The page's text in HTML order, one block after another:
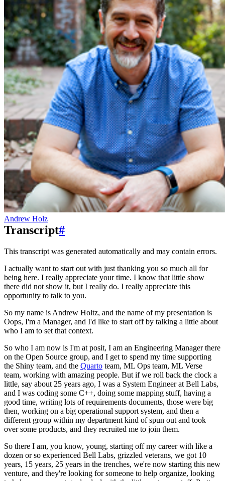
Andrew Holz
Transcript#
This transcript was generated automatically and may contain errors.
I actually want to start out with just thanking you so much all for
being here. I really appreciate your time. I know that little show
there did not show it, but I really do. I really appreciate this
opportunity to talk to you.
So my name is Andrew Holtz, and the name of my presentation is
Oops, I'm a Manager, and I'd like to start off by talking a little about
who I am to set that context.
So who I am now is I'm at posit, I am an Engineering Manager there
on the Open Source group, and I get to spend my time supporting
the Shiny team, and the Quarto team, ML Ops team, ML Verse
team, working with amazing people. But if we roll back the clock a
little, say about 25 years ago, I was a System Engineer at Bell Labs,
and I was coding some C++, doing some mapping stuff, having a
good time, writing lots of requirements documents, those were big
then, working on a big operational support system, and then a
different group within my department kind of spun out and took
over some products, and they recruited me to join them.
So there I am, you know, young, starting off my career with like a
dozen or so experienced Bell Labs, grizzled veterans, we got 10
years, 15 years, 25 years in the trenches, we're now starting this new
venture, and they're looking for someone to help organize, looking